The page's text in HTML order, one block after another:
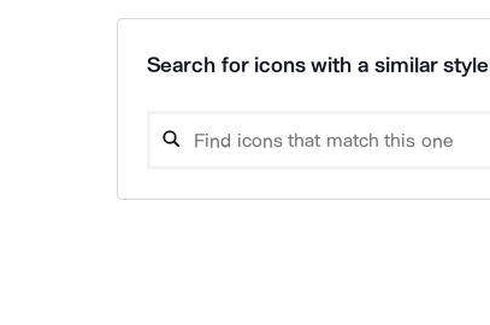
Search for icons with a similar style